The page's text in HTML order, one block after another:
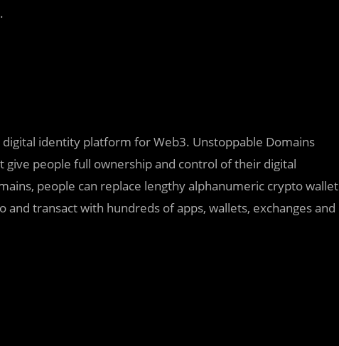
identity platform for Web3. Unstoppable Domains
people full ownership and control of their digital
people can replace lengthy alphanumeric crypto wallet
transact with hundreds of apps, wallets, exchanges and